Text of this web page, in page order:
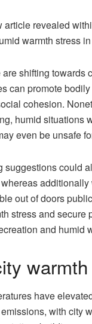
article revealed
warmth stress
shifting towards
can promote
cohesion.
humid situations
even be unsafe
suggestions could
out of doors
stress and secure
and humid
have
with city